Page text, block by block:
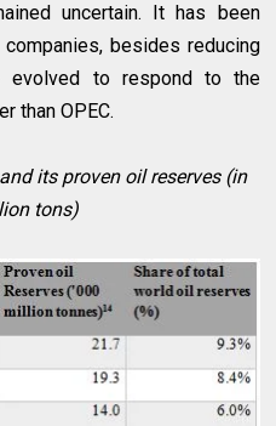
uncertain. It has been
besides reducing
evolved to respond to the
than OPEC.
its proven oil reserves (in
tons)